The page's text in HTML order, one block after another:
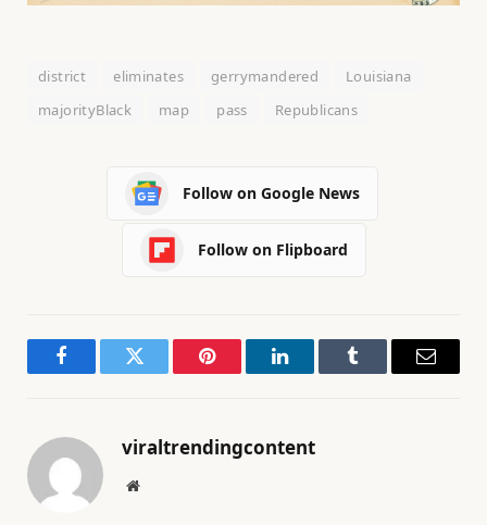
district eliminates gerrymandered
Louisiana
majorityBlack
map pass Republicans
Follow on Google News
Follow on Flipboard
FacebookTwitter Pinterest LinkedInTumblr Email
viraltrendingcontent
Website